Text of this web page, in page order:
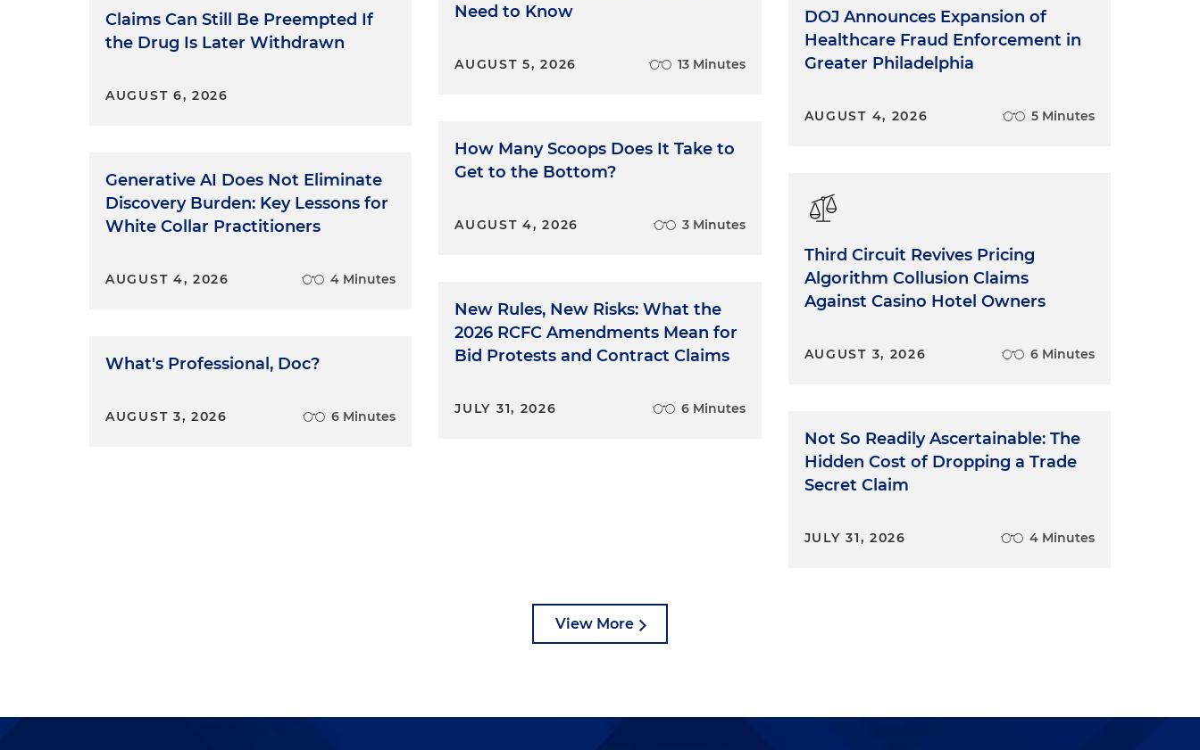
Claims Can Still Be Preempted If
the Drug Is Later Withdrawn
AUGUST 6, 2026
Generative AI Does Not Eliminate
Discovery Burden: Key Lessons for
White Collar Practitioners
AUGUST 4, 2026 4 Minutes
What's Professional, Doc?
AUGUST 3, 2026 6 Minutes
Need to Know
AUGUST 5, 2026 13 Minutes
How Many Scoops Does It Take to
Get to the Bottom?
AUGUST 4, 2026 3 Minutes
New Rules, New Risks: What the
2026 RCFC Amendments Mean for
Bid Protests and Contract Claims
JULY 31, 2026 6 Minutes
DOJ Announces Expansion of
Healthcare Fraud Enforcement in
Greater Philadelphia
AUGUST 4, 2026 5 Minutes
Third Circuit Revives Pricing
Algorithm Collusion Claims
Against Casino Hotel Owners
AUGUST 3, 2026 6 Minutes
Not So Readily Ascertainable: The
Hidden Cost of Dropping a Trade
Secret Claim
JULY 31, 2026 4 Minutes
View More